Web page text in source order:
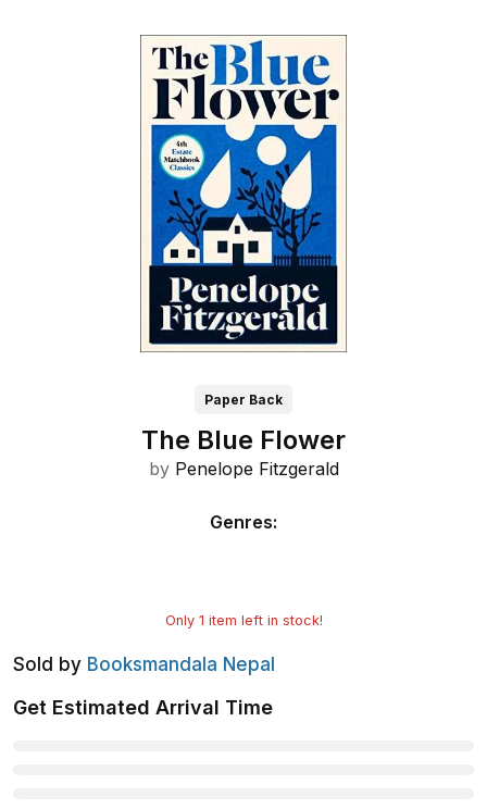
Paper Back
The Blue Flower
by Penelope Fitzgerald
Genres:
Only 1 item left in stock!
Sold by Booksmandala Nepal
Get Estimated Arrival Time